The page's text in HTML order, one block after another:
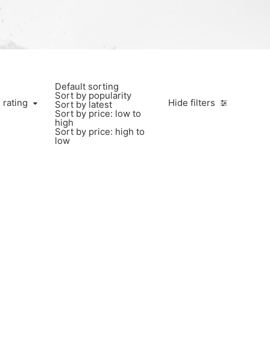
Hide filters
rating
Default sorting
Sort by popularity
Sort by latest
Sort by price: low to
high
Sort by price: high to
low